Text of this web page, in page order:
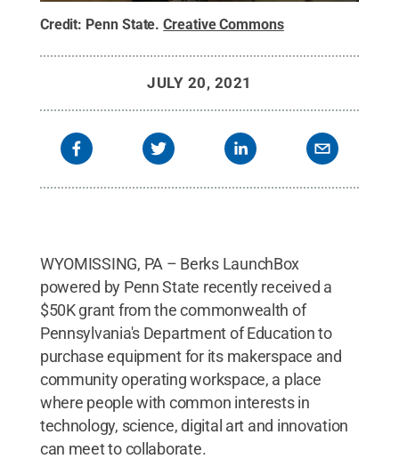
Credit: Penn State.Creative Commons
JULY 20, 2021
WYOMISSING, PA – Berks LaunchBox
powered by Penn State recently received a
$50K grant from the commonwealth of
Pennsylvania's Department of Education to
purchase equipment for its makerspace and
community operating workspace, a place
where people with common interests in
technology, science, digital art and innovation
can meet to collaborate.